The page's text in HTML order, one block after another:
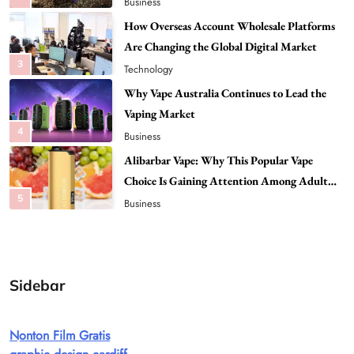
4
Why Vape Australia Continues to Lead the
Vaping Market
Business
5
Alibarbar Vape: Why This Popular Vape
Choice Is Gaining Attention Among Adult
Vapers
Business
6
Hahanews: A Gateway for Readers to
Discover Important Global Stories
News
8
Sidebar
Nonton Film Gratis